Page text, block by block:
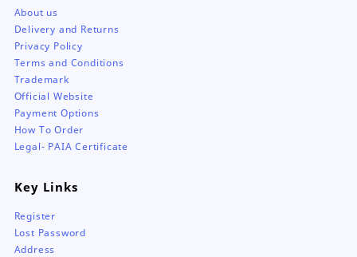
About us
Delivery and Returns
Privacy Policy
Terms and Conditions
Trademark
Official Website
Payment Options
How To Order
Legal- PAIA Certificate
Key Links
Register
Lost Password
Address